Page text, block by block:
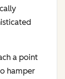
a point
hamper